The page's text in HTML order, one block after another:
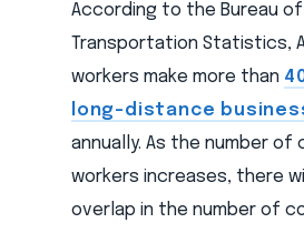
According to the Bureau of
Transportation Statistics,
workers make more than
long-distance
annually. As the number of
workers increases, there
overlap in the number of